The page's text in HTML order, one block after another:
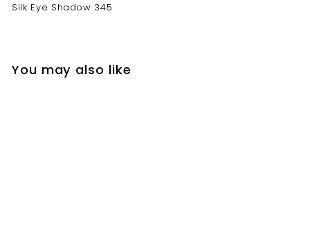
Silk Eye Shadow 345
You may also like